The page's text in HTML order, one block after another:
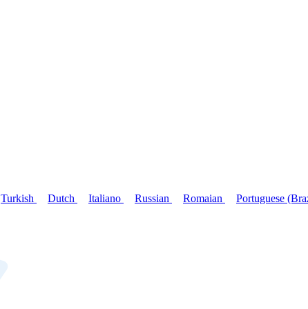
Turkish Dutch Italiano Russian Romaian Portuguese